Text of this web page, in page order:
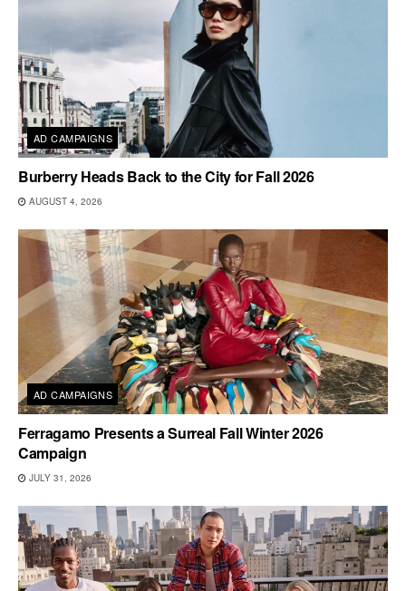
AD CAMPAIGNS
Burberry Heads Back to the City for Fall 2026
AUGUST 4, 2026
AD CAMPAIGNS
Ferragamo Presents a Surreal Fall Winter 2026
Campaign
JULY 31, 2026